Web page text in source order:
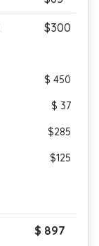
$300
$ 450
$ 37
$285
$125
$ 897